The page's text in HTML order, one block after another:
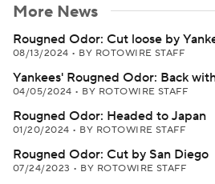
More News
Rougned Odor: Cut loose by
08/13/2024 • BY ROTOWIRE STAFF
Yankees' Rougned Odor: Back
04/05/2024 • BY ROTOWIRE STAFF
Rougned Odor: Headed to Japan
01/20/2024 • BY ROTOWIRE STAFF
Rougned Odor: Cut by San Diego
07/24/2023 • BY ROTOWIRE STAFF